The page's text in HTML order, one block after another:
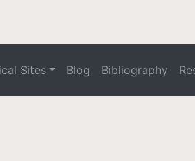
Sites Blog Bibliography